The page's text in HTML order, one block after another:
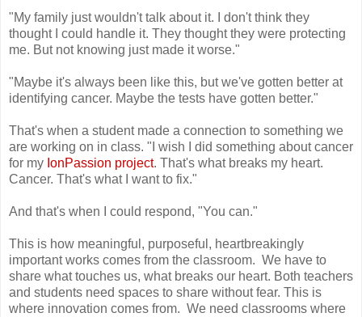
"My family just wouldn't talk about it. I don't think they
thought I could handle it. They thought they were protecting
me. But not knowing just made it worse."
"Maybe it's always been like this, but we've gotten better at
identifying cancer. Maybe the tests have gotten better."
That's when a student made a connection to something we
are working on in class. "I wish I did something about cancer
for my IonPassion project. That's what breaks my heart.
Cancer. That's what I want to fix."
And that's when I could respond, "You can."
This is how meaningful, purposeful, heartbreakingly
important works comes from the classroom. We have to
share what touches us, what breaks our heart. Both teachers
and students need spaces to share without fear. This is
where innovation comes from. We need classrooms where